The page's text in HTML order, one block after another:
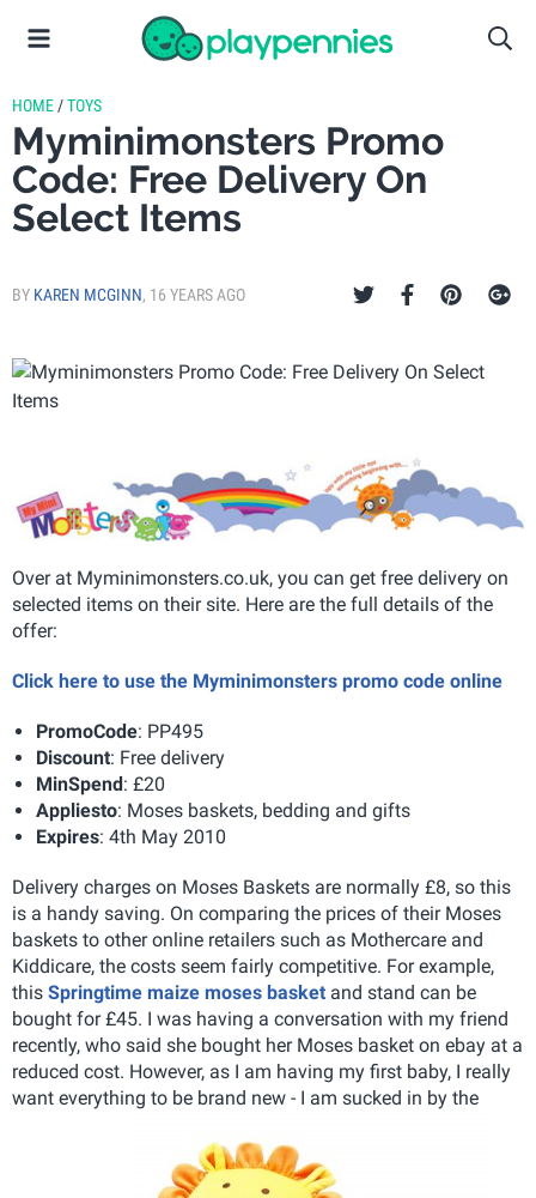
HOME /TOYS
Myminimonsters Promo
Code: Free Delivery On
Select Items
BY KAREN MCGINN, 16 YEARS AGO
Over at Myminimonsters.co.uk, you can get free delivery on
selected items on their site. Here are the full details of the
offer:
Click here to use the Myminimonsters promo code online
PromoCode: PP495
Discount: Free delivery
MinSpend: £20
Appliesto: Moses baskets, bedding and gifts
Expires: 4th May 2010
Delivery charges on Moses Baskets are normally £8, so this
is a handy saving. On comparing the prices of their Moses
baskets to other online retailers such as Mothercare and
Kiddicare, the costs seem fairly competitive. For example,
this Springtime maize moses basket and stand can be
bought for £45. I was having a conversation with my friend
recently, who said she bought her Moses basket on ebay at a
reduced cost. However, as I am having my first baby, I really
want everything to be brand new - I am sucked in by the